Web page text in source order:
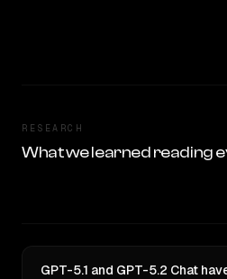
RESEARCH
What we learned reading
GPT-5.1 and GPT-5.2 Chat